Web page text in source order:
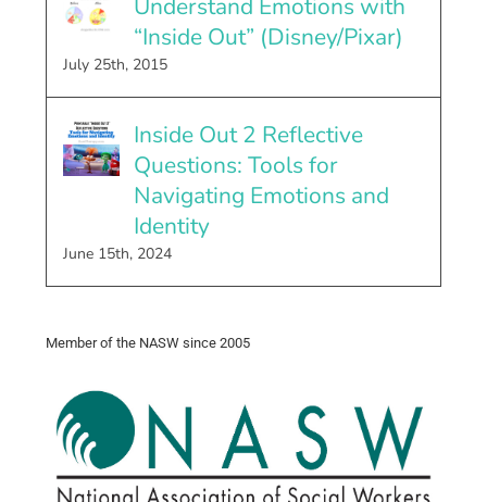
“Inside Out” (Disney/Pixar)
July 25th, 2015
Inside Out 2 Reflective
Questions: Tools for
Navigating Emotions and
Identity
June 15th, 2024
Member of the NASW since 2005